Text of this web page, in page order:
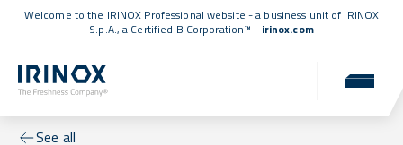
Welcome to the IRINOX Professional website - a business unit of IRINOX
S.p.A., a Certified B Corporation™ - irinox.com
See all